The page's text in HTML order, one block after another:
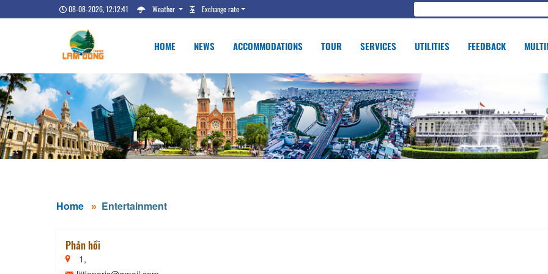
08-08-2026, 12:12:42 Weather Exchange rate
HOME NEWS ACCOMMODATIONS TOUR SERVICES UTILITIES FEEDBACK
Home Entertainment
Phản hồi
1,